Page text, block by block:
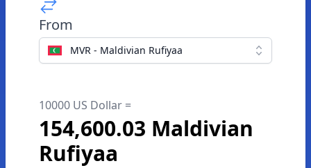
From
MVR - Maldivian Rufiyaa
10000 US Dollar =
154,600.03 Maldivian
Rufiyaa